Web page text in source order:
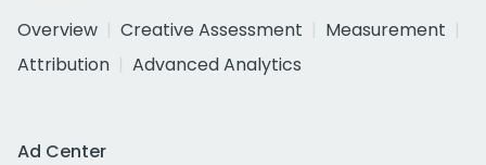
Overview
Creative Assessment
Measurement
Attribution
Advanced Analytics
Ad Center